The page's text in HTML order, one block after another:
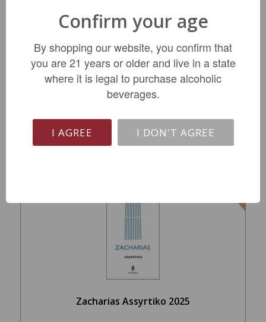
Arnaud Lambert Clos de Midi Saumur 2023
$24.99
ADD TO CART
Zacharias Assyrtiko 2025
Confirm your age
By shopping our website, you confirm that
you are 21 years or older and live in a state
where it is legal to purchase alcoholic
beverages.
I AGREE I DON'T AGREE